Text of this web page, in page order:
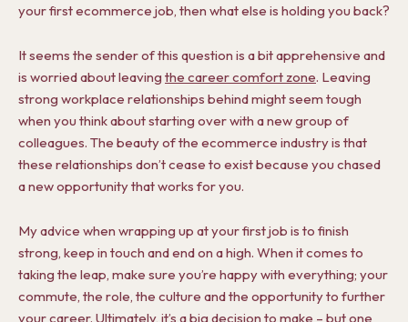
your first ecommerce job, then what else is holding you back?
It seems the sender of this question is a bit apprehensive and
is worried about leaving the career comfort zone. Leaving
strong workplace relationships behind might seem tough
when you think about starting over with a new group of
colleagues. The beauty of the ecommerce industry is that
these relationships don’t cease to exist because you chased
a new opportunity that works for you.
My advice when wrapping up at your first job is to finish
strong, keep in touch and end on a high. When it comes to
taking the leap, make sure you’re happy with everything; your
commute, the role, the culture and the opportunity to further
your career. Ultimately, it’s a big decision to make – but one